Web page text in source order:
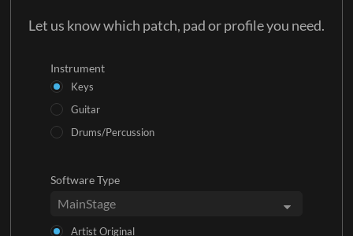
Let us know which patch, pad or profile you need.
Instrument
Keys
Guitar
Drums/Percussion
Software Type
Artist Original